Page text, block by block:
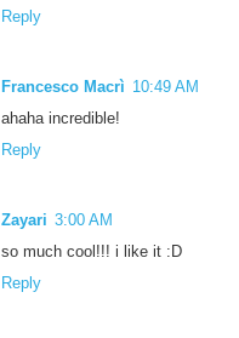
Reply
Francesco Macrì 10:49 AM
ahaha incredible!
Reply
Zayari 3:00 AM
so much cool!!! i like it :D
Reply